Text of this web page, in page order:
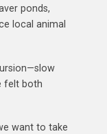
ponds,
local animal
felt both
want to take